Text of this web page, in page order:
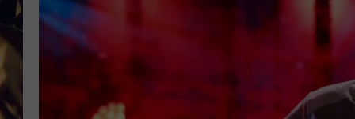
JESS ON THE JOB
EVAN PAUL